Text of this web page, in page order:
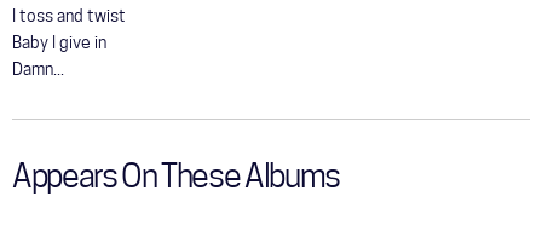
I toss and twist
Baby I give in
Damn...
Appears On These Albums